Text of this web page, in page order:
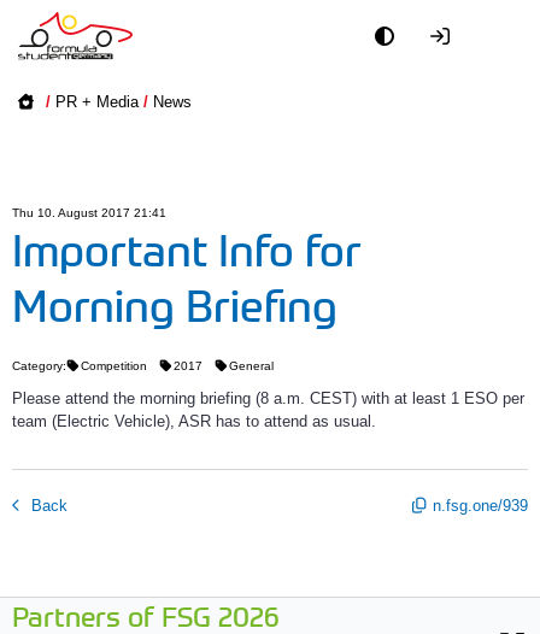
/ PR + Media / News
Thu 10. August 2017 21:41
Important Info for
Morning Briefing
Category: Competition 2017 General
Please attend the morning briefing (8 a.m. CEST) with at least 1 ESO per
team (Electric Vehicle), ASR has to attend as usual.
Back n.fsg.one/939
Partners of FSG 2026
Teams